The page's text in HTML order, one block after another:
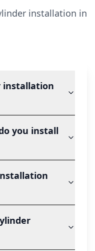
installation in
installation
you install